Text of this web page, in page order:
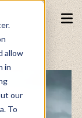
allow
in
our
To